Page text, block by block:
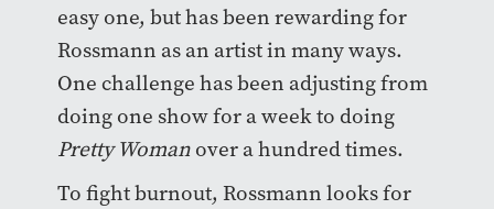
easy one, but has been rewarding for
Rossmann as an artist in many ways.
One challenge has been adjusting from
doing one show for a week to doing
Pretty Womanover a hundred times.
To fight burnout, Rossmann looks for